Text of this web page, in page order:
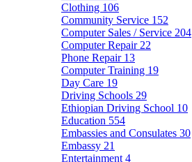
Clothing 106
Community Service 152
Computer Sales / Service 204
Computer Repair 22
Phone Repair 13
Computer Training 19
Day Care 19
Driving Schools 29
Ethiopian Driving School 10
Education 554
Embassies and Consulates 30
Embassy 21
Entertainment 4